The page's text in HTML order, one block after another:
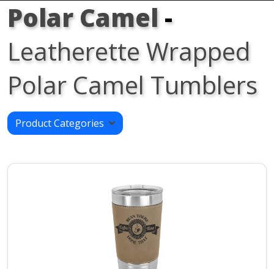
Polar Camel-
Leatherette Wrapped
Polar Camel Tumblers
Product Categories